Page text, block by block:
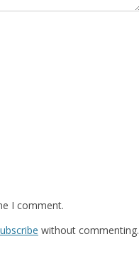
I comment.
without commenting.